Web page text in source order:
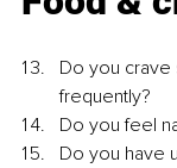
Do you crave
frequently?
Do you feel
Do you have